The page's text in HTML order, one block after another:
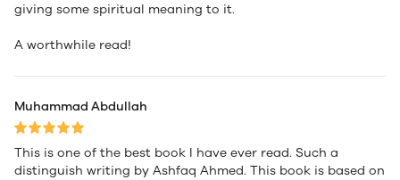
giving some spiritual meaning to it.
A worthwhile read!
Muhammad Abdullah
This is one of the best book I have ever read. Such a
distinguish writing by Ashfaq Ahmed. This book is based on